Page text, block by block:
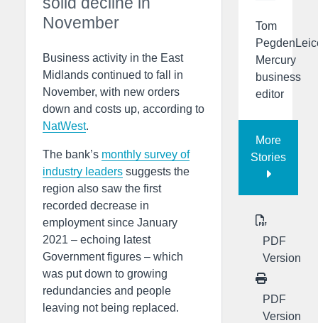
November
Business activity in the East
Midlands continued to fall in
November, with new orders
down and costs up, according to
NatWest.
The bank’s monthly survey of
industry leaders suggests the
region also saw the first
recorded decrease in
employment since January
2021 – echoing latest
Government figures – which
was put down to growing
redundancies and people
leaving not being replaced.
Tom
Mercury
business
editor
More
Stories
PDF
Version
PDF
Version